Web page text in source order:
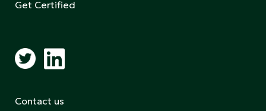
Get Certified
Contact us